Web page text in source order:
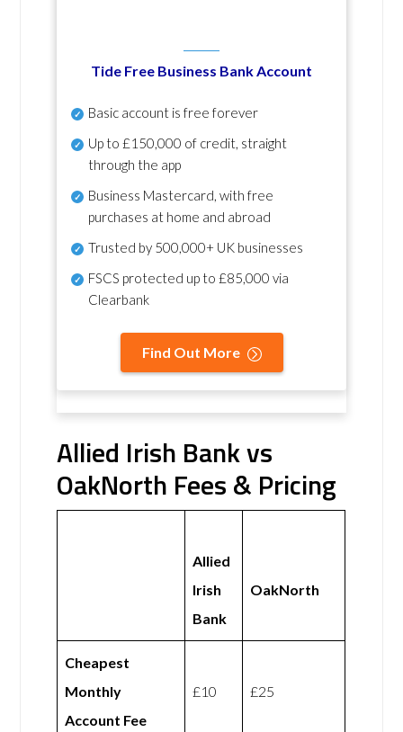
Tide Free Business Bank Account
Basic account is free forever
Up to £150,000 of credit, straight
through the app
Business Mastercard, with free
purchases at home and abroad
Trusted by 500,000+ UK businesses
FSCS protected up to £85,000 via
Clearbank
Find Out More
Allied Irish Bank vs
OakNorth Fees & Pricing
Allied
Irish
Bank
OakNorth
Cheapest
Monthly
Account Fee
£10 £25